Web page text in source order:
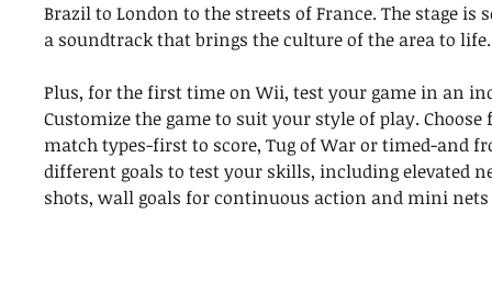
Brazil to London to the streets of France. The stage
a soundtrack that brings the culture of the area to life.
Plus, for the first time on Wii, test your game in an
Customize the game to suit your style of play.
match types-first to score, Tug of War or timed-and
different goals to test your skills, including elevated
shots, wall goals for continuous action and mini